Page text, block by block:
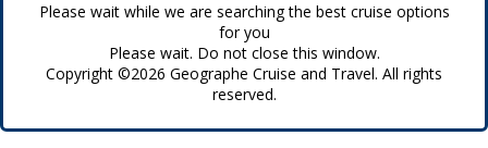
Please wait while we are searching the best cruise options
for you
Please wait. Do not close this window.
Copyright ©2026 Geographe Cruise and Travel. All rights
reserved.